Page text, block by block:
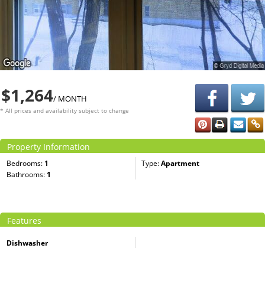
$1,264/ MONTH
* All prices and availability subject to change
Property Information
Bedrooms: 1 Type:Apartment
Bathrooms: 1
Features
Dishwasher